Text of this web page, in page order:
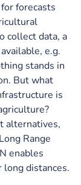
forecasts
collect data, a
e.g.
stands in
But what
is
alternatives,
Range
enables
distances.